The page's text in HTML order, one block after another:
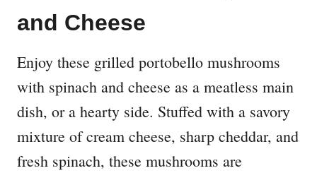
and Cheese
Enjoy these grilled portobello mushrooms
with spinach and cheese as a meatless main
dish, or a hearty side. Stuffed with a savory
mixture of cream cheese, sharp cheddar, and
fresh spinach, these mushrooms are